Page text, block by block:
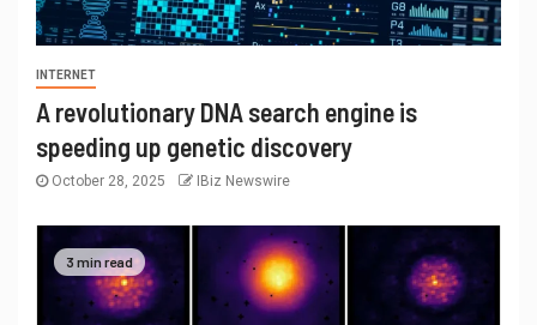
INTERNET
A revolutionary DNA search engine is
speeding up genetic discovery
October 28, 2025 IBiz Newswire
3 min read